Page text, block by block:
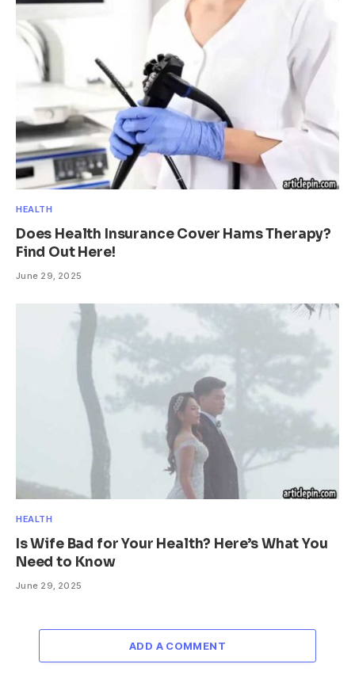
HEALTH
Does Health Insurance Cover Hams Therapy?
Find Out Here!
June 29, 2025
HEALTH
Is Wife Bad for Your Health? Here’s What You
Need to Know
June 29, 2025
ADD A COMMENT